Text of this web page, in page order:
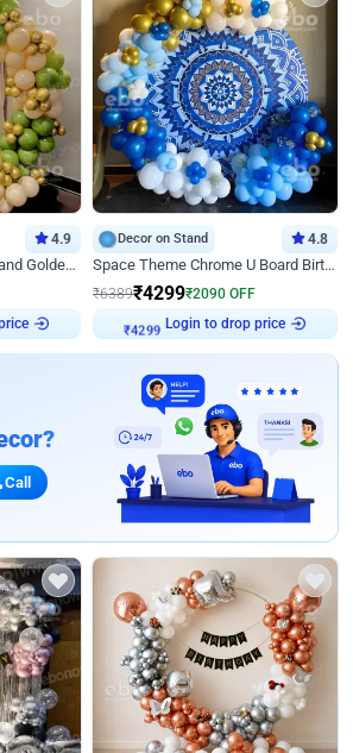
4.9
Aesthetic Green, Peach and Golden Birthday Ring Decor
Decor on Stand 4.8
Space Theme Chrome U Board Birthday Decor with Astronaut Design
₹6389₹4299₹2090 OFF
₹4299 Login to drop price
Call